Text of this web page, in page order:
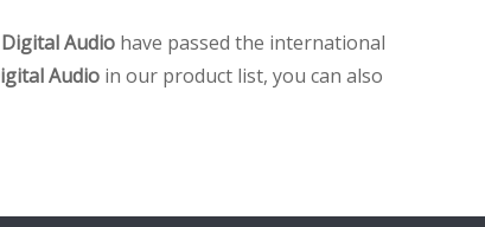
Digital Audio have passed the international
Audio in our product list, you can also